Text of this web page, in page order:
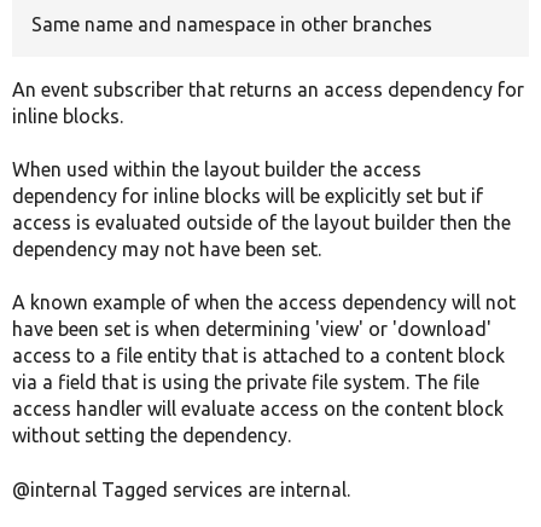
Same name and namespace in other branches
An event subscriber that returns an access dependency for
inline blocks.
When used within the layout builder the access
dependency for inline blocks will be explicitly set but if
access is evaluated outside of the layout builder then the
dependency may not have been set.
A known example of when the access dependency will not
have been set is when determining 'view' or 'download'
access to a file entity that is attached to a content block
via a field that is using the private file system. The file
access handler will evaluate access on the content block
without setting the dependency.
@internal Tagged services are internal.